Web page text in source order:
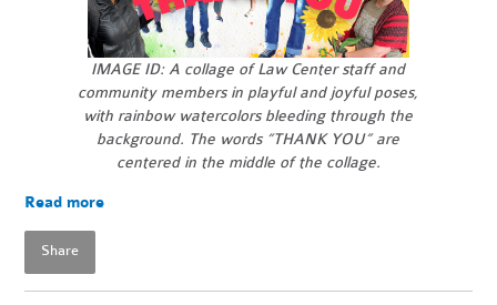
IMAGE ID: A collage of Law Center staff and
community members in playful and joyful poses,
with rainbow watercolors bleeding through the
background. The words “THANK YOU” are
centered in the middle of the collage.
Read more
Share